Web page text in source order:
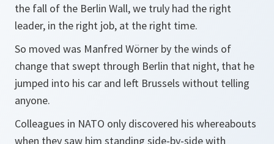
the fall of the Berlin Wall, we truly had the right
leader, in the right job, at the right time.
So moved was Manfred Wörner by the winds of
change that swept through Berlin that night, that he
jumped into his car and left Brussels without telling
anyone.
Colleagues in NATO only discovered his whereabouts
when they saw him standing side-by-side with